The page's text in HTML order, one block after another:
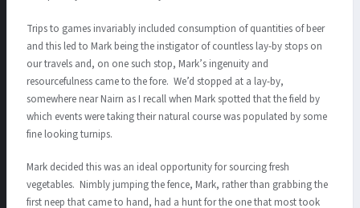
Trips to games invariably included consumption of quantities of beer
and this led to Mark being the instigator of countless lay-by stops on
our travels and, on one such stop, Mark’s ingenuity and
resourcefulness came to the fore. We’d stopped at a lay-by,
somewhere near Nairn as I recall when Mark spotted that the field by
which events were taking their natural course was populated by some
fine looking turnips.
Mark decided this was an ideal opportunity for sourcing fresh
vegetables. Nimbly jumping the fence, Mark, rather than grabbing the
first neep that came to hand, had a hunt for the one that most took